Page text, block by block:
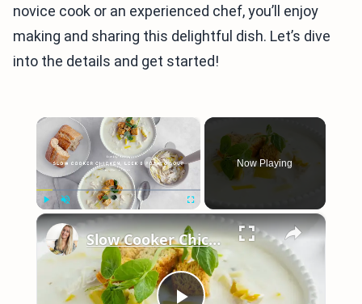
novice cook or an experienced chef, you’ll enjoy
making and sharing this delightful dish. Let’s dive
into the details and get started!
Play Unmute Fullscreen
Now Playing
×
Slow Cooker Chicken, Leek and Potato Soup